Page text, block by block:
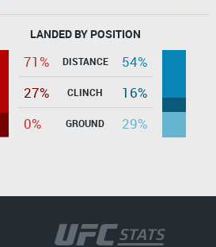
LANDED BY POSITION
71% DISTANCE
54%
27%
CLINCH
16%
0%
GROUND 29%